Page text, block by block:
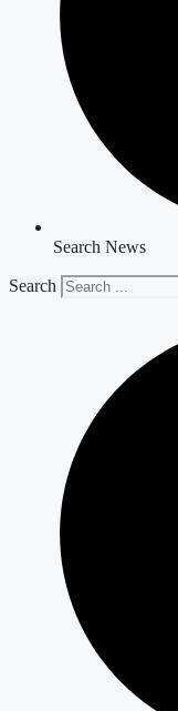
Search News
Search